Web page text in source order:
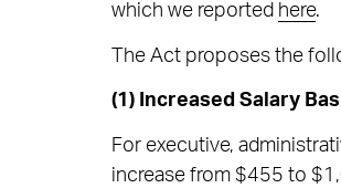
which we reported here.
The Act proposes the
(1) Increased Salary
For executive,
increase from $455 to